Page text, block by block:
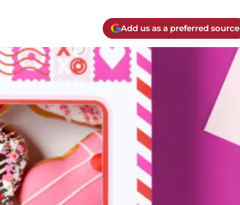
Add us as a preferred source